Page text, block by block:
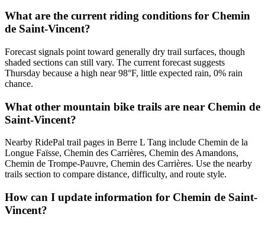
What are the current riding conditions for Chemin
de Saint-Vincent?
Forecast signals point toward generally dry trail surfaces, though
shaded sections can still vary. The current forecast suggests
Thursday because a high near 98°F, little expected rain, 0% rain
chance.
What other mountain bike trails are near Chemin de
Saint-Vincent?
Nearby RidePal trail pages in Berre L Tang include Chemin de la
Longue Faïsse, Chemin des Carrières, Chemin des Amandons,
Chemin de Trompe-Pauvre, Chemin des Carrières. Use the nearby
trails section to compare distance, difficulty, and route style.
How can I update information for Chemin de Saint-
Vincent?